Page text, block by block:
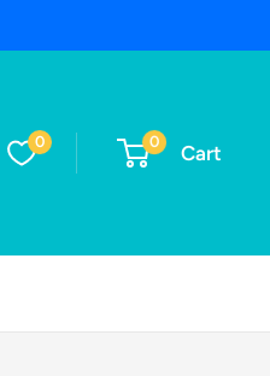
0 0 Cart